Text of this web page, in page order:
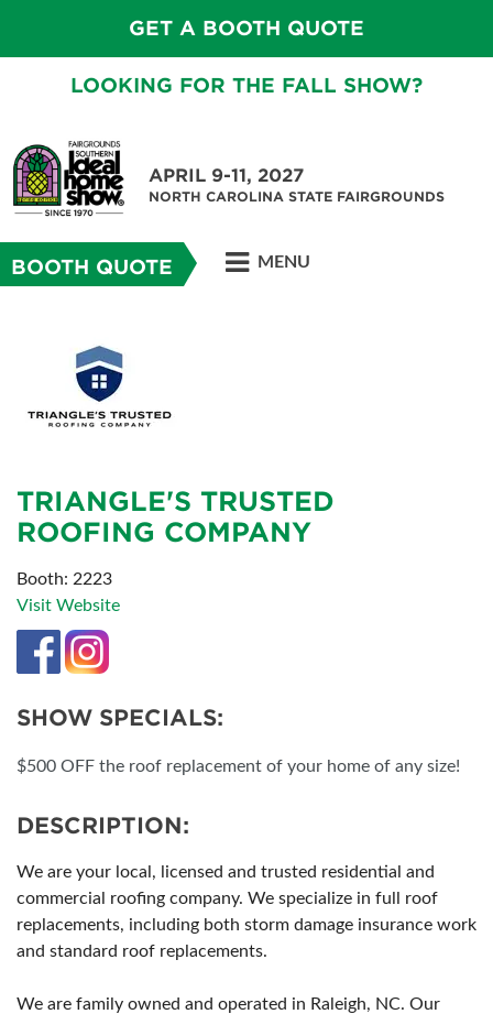
GET A BOOTH QUOTE
LOOKING FOR THE FALL SHOW?
APRIL 9-11, 2027
NORTH CAROLINA STATE FAIRGROUNDS
BOOTH QUOTE MENU
TRIANGLE'S TRUSTED
ROOFING COMPANY
Booth: 2223
Visit Website
SHOW SPECIALS:
$500 OFF the roof replacement of your home of any size!
DESCRIPTION:
We are your local, licensed and trusted residential and
commercial roofing company. We specialize in full roof
replacements, including both storm damage insurance work
and standard roof replacements.
We are family owned and operated in Raleigh, NC. Our